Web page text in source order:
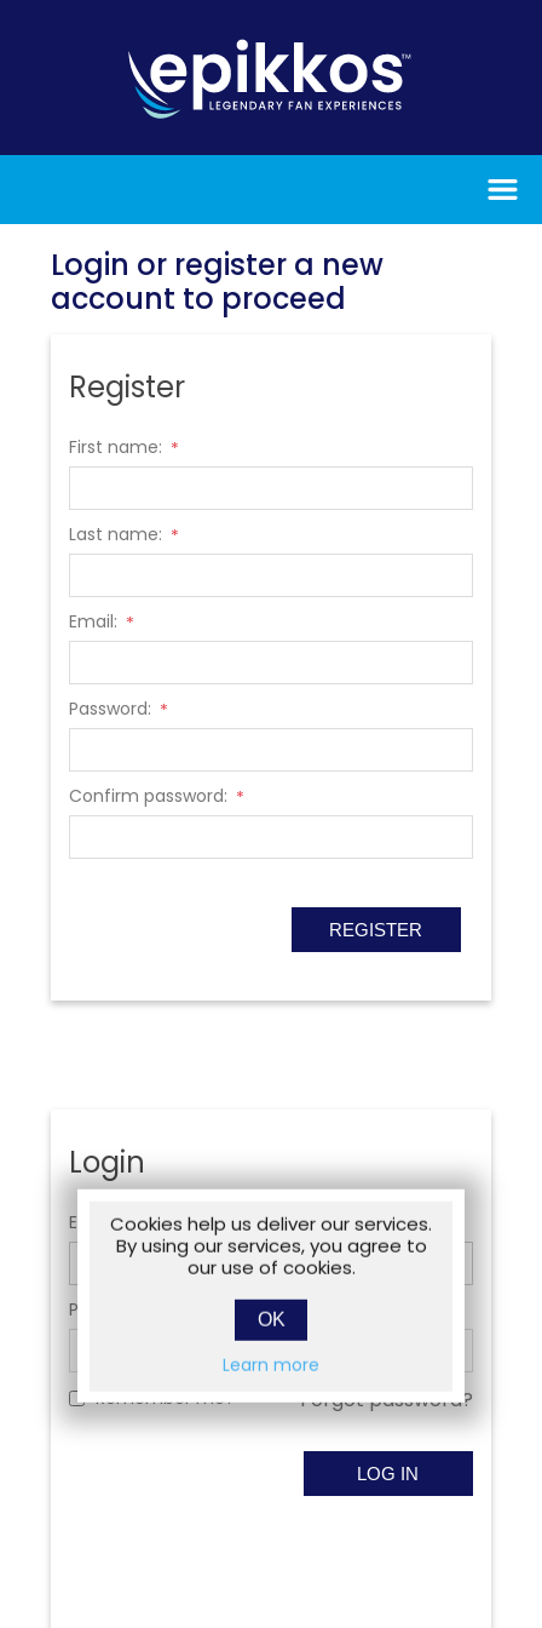
Login or register a new
account to proceed
Register
First name: *
Last name: *
Email: *
Password: *
Confirm password: *
Login
Email:
Password:
Remember me? Forgot password?
Cookies help us deliver our services.
By using our services, you agree to
our use of cookies.
OK
Learn more